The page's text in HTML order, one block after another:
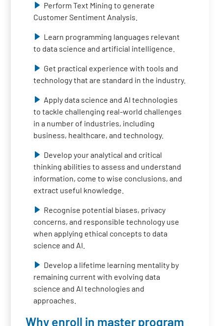
Perform Text Mining to generate
Customer Sentiment Analysis.
Learn programming languages relevant
to data science and artificial intelligence.
Get practical experience with tools and
technology that are standard in the industry.
Apply data science and AI technologies
to tackle challenging real-world challenges
in a number of industries, including
business, healthcare, and technology.
Develop your analytical and critical
thinking abilities to assess and understand
information, come to wise conclusions, and
extract useful knowledge.
Recognise potential biases, privacy
concerns, and responsible technology use
when applying ethical concepts to data
science and AI.
Develop a lifetime learning mentality by
remaining current with evolving data
science and AI technologies and
approaches.
Why enroll in master program